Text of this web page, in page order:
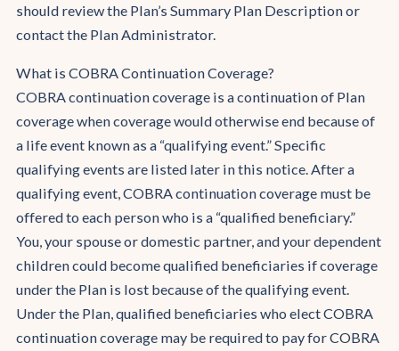
should review the Plan’s Summary Plan Description or
contact the Plan Administrator.
What is COBRA Continuation Coverage?
COBRA continuation coverage is a continuation of Plan
coverage when coverage would otherwise end because of
a life event known as a “qualifying event.” Specific
qualifying events are listed later in this notice. After a
qualifying event, COBRA continuation coverage must be
offered to each person who is a “qualified beneficiary.”
You, your spouse or domestic partner, and your dependent
children could become qualified beneficiaries if coverage
under the Plan is lost because of the qualifying event.
Under the Plan, qualified beneficiaries who elect COBRA
continuation coverage may be required to pay for COBRA